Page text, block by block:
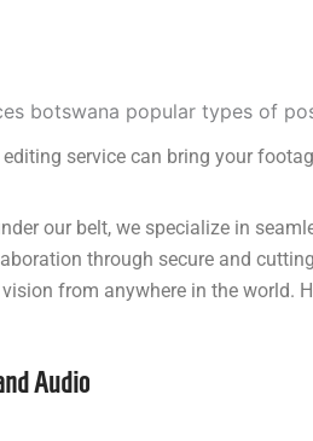
editing service can bring your
our belt, we specialize in
through secure and
from anywhere in the world.
Audio